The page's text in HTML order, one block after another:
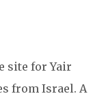
site for Yair
from Israel. A